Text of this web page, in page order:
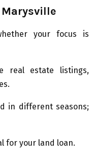
your focus is
real estate listings,
in different seasons;
for your land loan.